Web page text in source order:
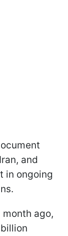
and
in ongoing
ago,